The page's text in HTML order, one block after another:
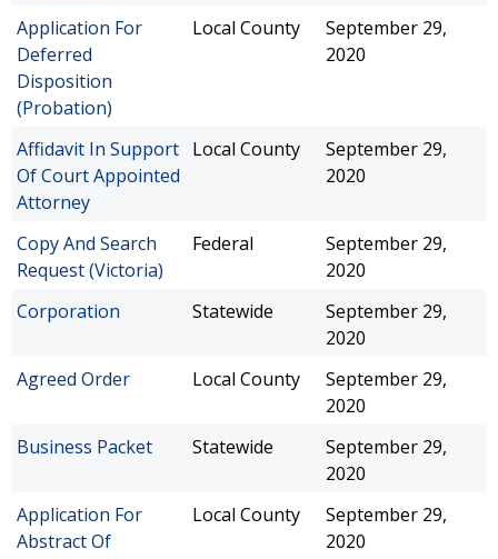
Application For
Deferred
Disposition
(Probation)
Local County
September 29,
2020
Affidavit In Support
Of Court Appointed
Attorney
Local County
September 29,
2020
Copy And Search
Request (Victoria)
Federal
September 29,
2020
Corporation
Statewide
September 29,
2020
Agreed Order
Local County
September 29,
2020
Business Packet
Statewide
September 29,
2020
Application For
Abstract Of
Local County
September 29,
2020